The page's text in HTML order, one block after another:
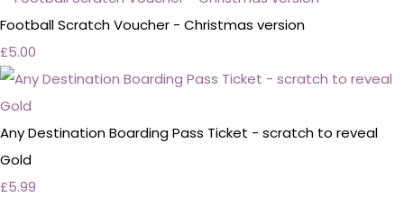
Football Scratch Voucher - Christmas version
£5.00
Any Destination Boarding Pass Ticket - scratch to reveal
Gold
£5.99